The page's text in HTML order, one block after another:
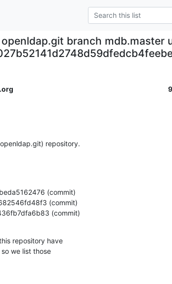
openldap.git branch mdb.master
repository.
(commit)
repository have
we list those